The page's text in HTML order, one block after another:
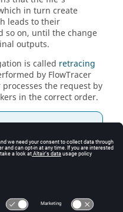
in turn create
leads to their
so on, until the change
outputs.
is called retracing
by FlowTracer
processes the request by
in the correct order.
and network